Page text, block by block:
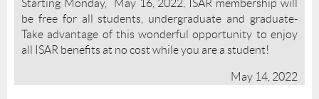
Starting Monday, May 16, 2022, ISAR membership will
be free for all students, undergraduate and graduate-
Take advantage of this wonderful opportunity to enjoy
all ISAR benefits at no cost while you are a student!
May 14, 2022